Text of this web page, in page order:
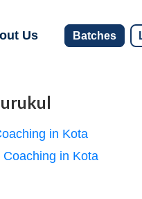
Us Batches
in Kota
Coaching in Kota